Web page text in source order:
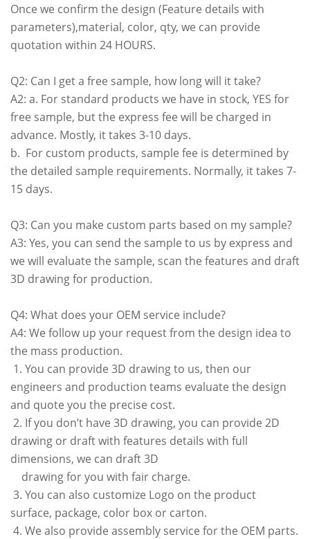
Once we confirm the design (Feature details with
parameters),material, color, qty, we can provide
quotation within 24 HOURS.
Q2: Can I get a free sample, how long will it take?
A2: a. For standard products we have in stock, YES for
free sample, but the express fee will be charged in
advance. Mostly, it takes 3-10 days.
b. For custom products, sample fee is determined by
the detailed sample requirements. Normally, it takes 7-
15 days.
Q3: Can you make custom parts based on my sample?
A3: Yes, you can send the sample to us by express and
we will evaluate the sample, scan the features and draft
3D drawing for production.
Q4: What does your OEM service include?
A4: We follow up your request from the design idea to
the mass production.
1. You can provide 3D drawing to us, then our
engineers and production teams evaluate the design
and quote you the precise cost.
2. If you don’t have 3D drawing, you can provide 2D
drawing or draft with features details with full
dimensions, we can draft 3D
drawing for you with fair charge.
3. You can also customize Logo on the product
surface, package, color box or carton.
4. We also provide assembly service for the OEM parts.